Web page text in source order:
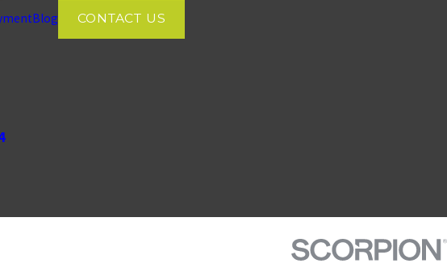
Blog CONTACT US